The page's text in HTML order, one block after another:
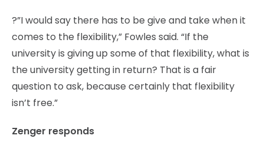
?”I would say there has to be give and take when it
comes to the flexibility,” Fowles said. “If the
university is giving up some of that flexibility, what is
the university getting in return? That is a fair
question to ask, because certainly that flexibility
isn’t free.”
Zenger responds